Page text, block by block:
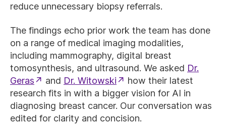
reduce unnecessary biopsy referrals.
The findings echo prior work the team has done
on a range of medical imaging modalities,
including mammography, digital breast
tomosynthesis, and ultrasound. We asked Dr.
Geras
and Dr. Witowski
how their latest
research fits in with a bigger vision for AI in
diagnosing breast cancer. Our conversation was
edited for clarity and concision.